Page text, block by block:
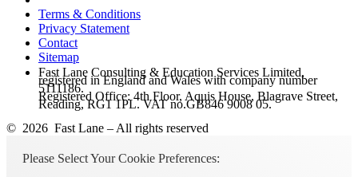
Terms & Conditions
Privacy Statement
Contact
Sitemap
Fast Lane Consulting & Education Services Limited,
registered in England and Wales with company number
5111186.
Registered Office: 4th Floor, Aquis House, Blagrave Street,
Reading, RG1 1PL. VAT no.GB846 9008 05.
© 2026 Fast Lane – All rights reserved
Please Select Your Cookie Preferences: